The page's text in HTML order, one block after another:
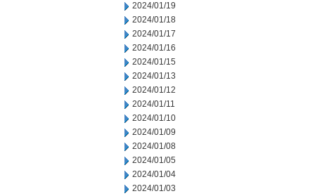
2024/01/19
2024/01/18
2024/01/17
2024/01/16
2024/01/15
2024/01/13
2024/01/12
2024/01/11
2024/01/10
2024/01/09
2024/01/08
2024/01/05
2024/01/04
2024/01/03